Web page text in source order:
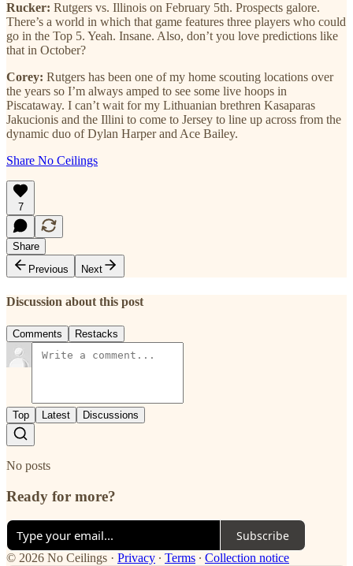
Rucker: Rutgers vs. Illinois on February 5th. Prospects galore.
There’s a world in which that game features three players who could
go in the Top 5. Yeah. Insane. Also, don’t you love predictions like
that in October?
Corey: Rutgers has been one of my home scouting locations over
the years so I’m always amped to see some live hoops in
Piscataway. I can’t wait for my Lithuanian brethren Kasaparas
Jakucionis and the Illini to come to Jersey to line up across from the
dynamic duo of Dylan Harper and Ace Bailey.
Share No Ceilings
7
Share
Previous
Next
Discussion about this post
Comments Restacks
Top Latest Discussions
No posts
Ready for more?
Subscribe
© 2026 No Ceilings · Privacy ∙ Terms ∙ Collection notice